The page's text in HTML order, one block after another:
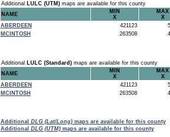
Additional LULC (UTM)maps are available for this county
NAME
MIN
X
MAX
X
ABERDEEN
421123
MCINTOSH
263508
Additional LULC (Standard)maps are available for this county
NAME
MIN
X
MAX
X
ABERDEEN
421123
MCINTOSH
263508
Additional DLG (Lat/Long)maps are available for this county
Additional DLG (UTM)maps are available for this county